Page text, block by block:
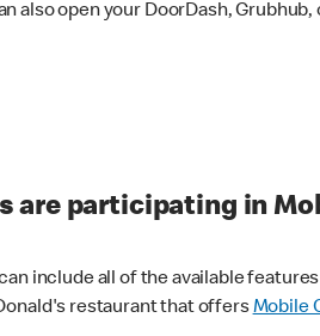
also open your DoorDash,
are participating in
include all of the available
restaurant that offersMobile